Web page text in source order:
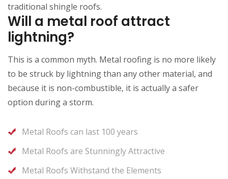
traditional shingle roofs.
Will a metal roof attract
lightning?
This is a common myth. Metal roofing is no more likely
to be struck by lightning than any other material, and
because it is non-combustible, it is actually a safer
option during a storm.
Metal Roofs can last 100 years
Metal Roofs are Stunningly Attractive
Metal Roofs Withstand the Elements